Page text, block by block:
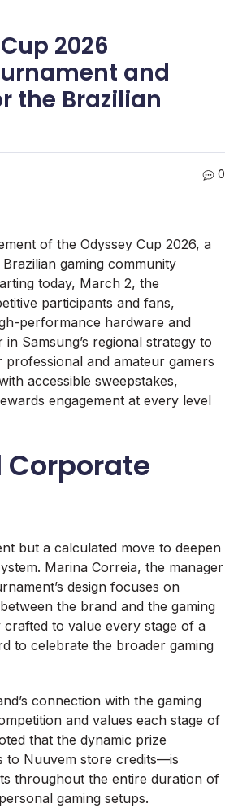
2026
and
the Brazilian
0
of the Odyssey Cup 2026, a
gaming community
today, March 2, the
participants and fans,
performance hardware and
Samsung’s regional strategy to
and amateur gamers
accessible sweepstakes,
engagement at every level
but a calculated move to deepen
Marina Correia, the manager
design focuses on
the brand and the gaming
to value every stage of a
to celebrate the broader gaming
connection with the gaming
and values ​​each stage of
that the dynamic prize
to Nuuvem store credits—is
throughout the entire duration of
gaming setups.